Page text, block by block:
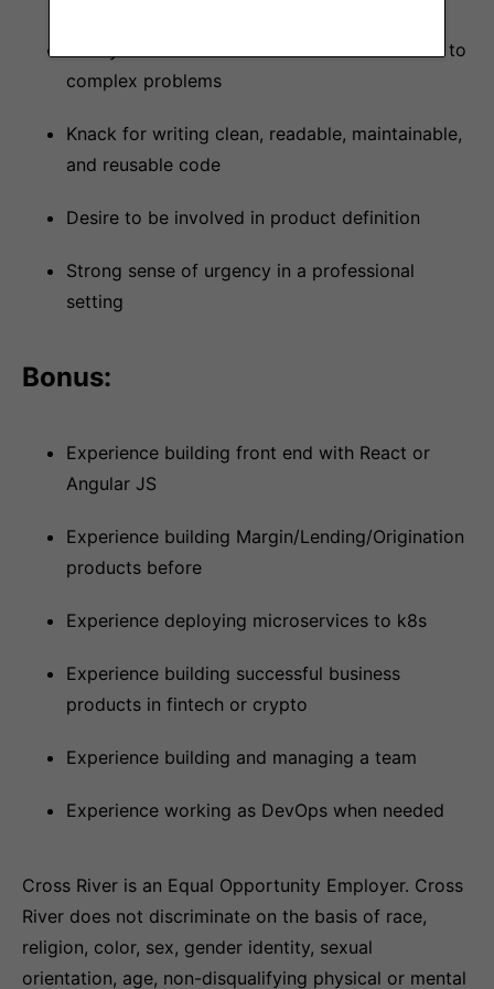
Ability to breakdown and articulate solutions to
complex problems
Knack for writing clean, readable, maintainable,
and reusable code
Desire to be involved in product definition
Strong sense of urgency in a professional
setting
Bonus:
Experience building front end with React or
Angular JS
Experience building Margin/Lending/Origination
products before
Experience deploying microservices to k8s
Experience building successful business
products in fintech or crypto
Experience building and managing a team
Experience working as DevOps when needed
Cross River is an Equal Opportunity Employer. Cross
River does not discriminate on the basis of race,
religion, color, sex, gender identity, sexual
orientation, age, non-disqualifying physical or mental